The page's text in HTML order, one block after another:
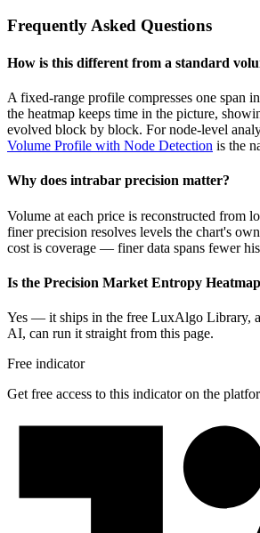
Frequently Asked Questions
How is this different from a standard
A fixed-range profile compresses one span
the heatmap keeps time in the picture,
evolved block by block. For node-level
Volume Profile with Node Detection is the
Why does intrabar precision matter?
Volume at each price is reconstructed from
finer precision resolves levels the chart's
cost is coverage — finer data spans fewer
Is the Precision Market Entropy
Yes — it ships in the free LuxAlgo Library,
AI, can run it straight from this page.
Free indicator
Get free access to this indicator on the